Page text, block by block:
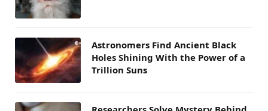
Astronomers Find Ancient Black
Holes Shining With the Power of a
Trillion Suns